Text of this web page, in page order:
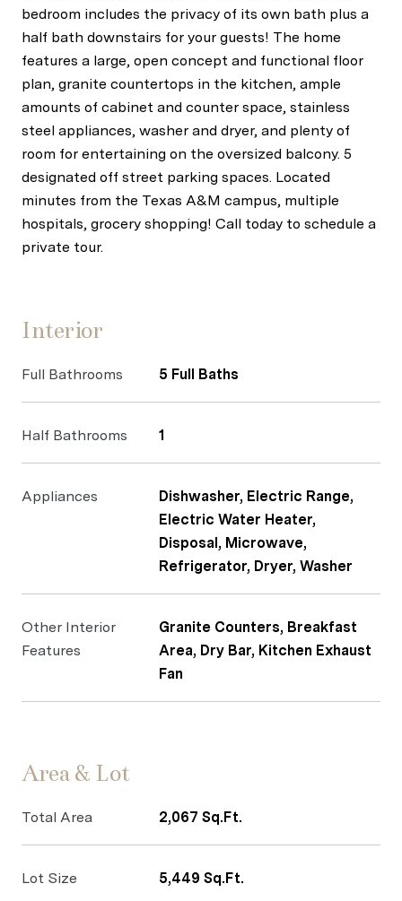
bedroom includes the privacy of its own bath plus a
half bath downstairs for your guests! The home
features a large, open concept and functional floor
plan, granite countertops in the kitchen, ample
amounts of cabinet and counter space, stainless
steel appliances, washer and dryer, and plenty of
room for entertaining on the oversized balcony. 5
designated off street parking spaces. Located
minutes from the Texas A&M campus, multiple
hospitals, grocery shopping! Call today to schedule a
private tour.
Interior
Full Bathrooms 5 Full Baths
Half Bathrooms 1
Appliances
Dishwasher, Electric Range,
Electric Water Heater,
Disposal, Microwave,
Refrigerator, Dryer, Washer
Other Interior
Features
Granite Counters, Breakfast
Area, Dry Bar, Kitchen Exhaust
Fan
Area & Lot
Total Area 2,067 Sq.Ft.
Lot Size 5,449 Sq.Ft.